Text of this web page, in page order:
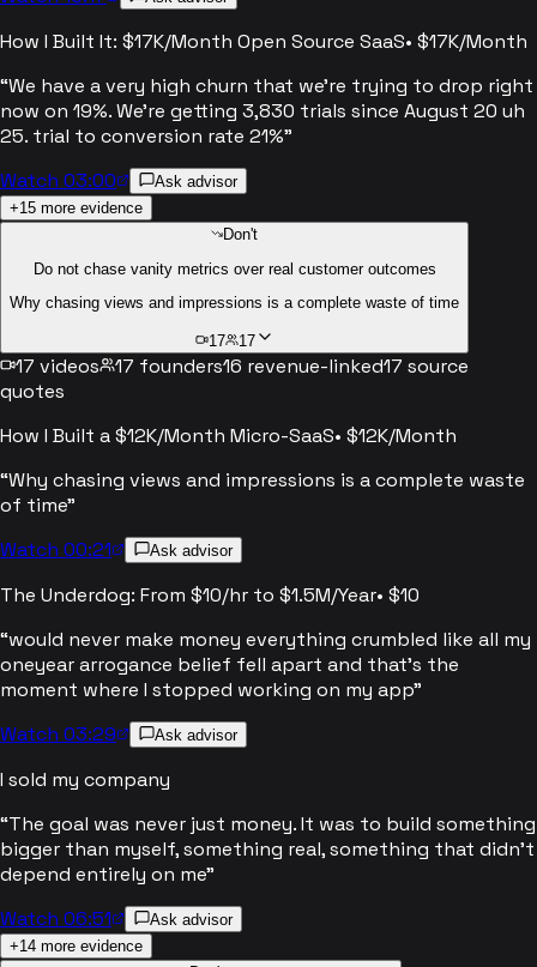
How I Built It: $17K/Month Open Source SaaS• $17K/Month
“We have a very high churn that we're trying to drop right
now on 19%. We're getting 3,830 trials since August 20 uh
25. trial to conversion rate 21%”
Watch 03:00
Ask advisor
+15 more evidence
Don't
Do not chase vanity metrics over real customer outcomes
Why chasing views and impressions is a complete waste of time
17 17
17 videos 17 founders16 revenue-linked17 source
quotes
How I Built a $12K/Month Micro-SaaS• $12K/Month
“Why chasing views and impressions is a complete waste
of time”
Watch 00:21
Ask advisor
The Underdog: From $10/hr to $1.5M/Year• $10
“would never make money everything crumbled like all my
oneyear arrogance belief fell apart and that's the
moment where I stopped working on my app”
Watch 03:29
Ask advisor
I sold my company
“The goal was never just money. It was to build something
bigger than myself, something real, something that didn't
depend entirely on me”
Watch 06:51
Ask advisor
+14 more evidence